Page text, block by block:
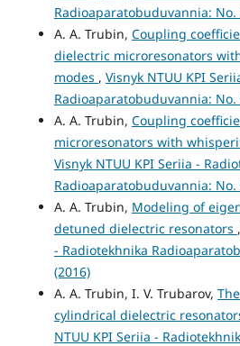
Radioaparatobuduvannia: No.
A. A. Trubin, Coupling
dielectric microresonators
modes , Visnyk NTUU KPI
Radioaparatobuduvannia: No.
A. A. Trubin, Coupling
microresonators with
Visnyk NTUU KPI Seriia -
Radioaparatobuduvannia: No.
A. A. Trubin, Modeling of
detuned dielectric resonators ,
- Radiotekhnika
(2016)
A. A. Trubin, I. V. Trubarov,
cylindrical dielectric
NTUU KPI Seriia -